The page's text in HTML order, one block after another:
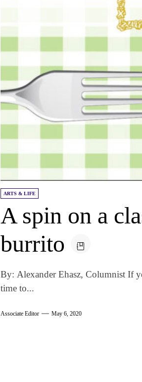
ARTS & LIFE
A spin on a
burrito
By: Alexander Ehasz, Columnist If
time to...
Associate Editor May 6, 2020